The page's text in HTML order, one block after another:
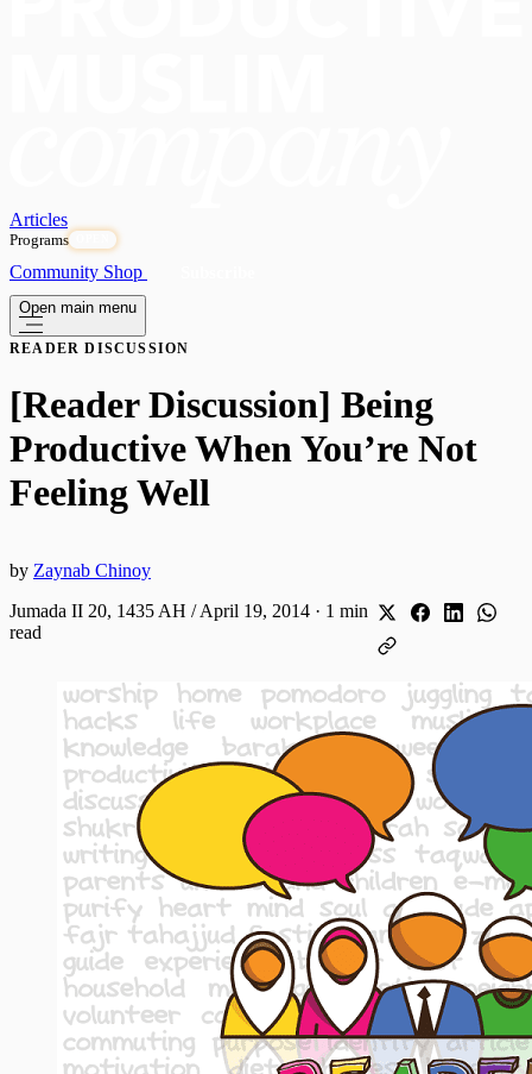
Articles
Programs
Community Shop
Open main menu
READER DISCUSSION
[Reader Discussion] Being
Productive When You’re Not
Feeling Well
by Zaynab Chinoy
Jumada II 20, 1435 AH / April 19, 2014 · 1 min
read